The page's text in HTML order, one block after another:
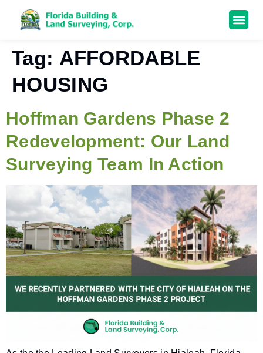
Tag: AFFORDABLE
HOUSING
Hoffman Gardens Phase 2
Redevelopment: Our Land
Surveying Team In Action